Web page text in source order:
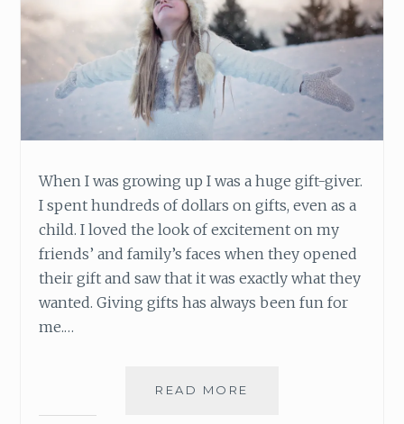
When I was growing up I was a huge gift-giver.
I spent hundreds of dollars on gifts, even as a
child. I loved the look of excitement on my
friends’ and family’s faces when they opened
their gift and saw that it was exactly what they
wanted. Giving gifts has always been fun for
me.…
READ MORE